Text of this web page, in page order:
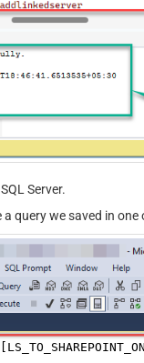
Server.
query we saved in